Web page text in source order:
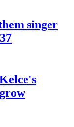
singer